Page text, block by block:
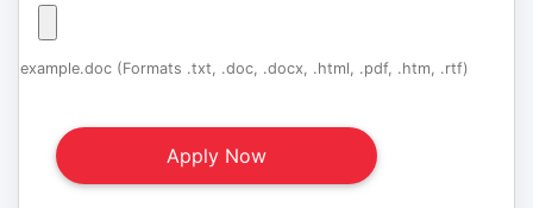
example.doc (Formats .txt, .doc, .docx, .html, .pdf, .htm, .rtf)